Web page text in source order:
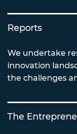
Reports
We undertake
innovation
the challenges
The